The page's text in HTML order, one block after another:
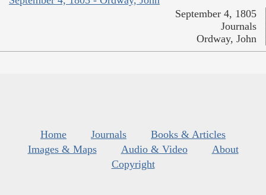
September 4, 1805
Journals
Ordway, John
Home Journals
Books & Articles
Images & Maps
Audio & Video
About
Copyright